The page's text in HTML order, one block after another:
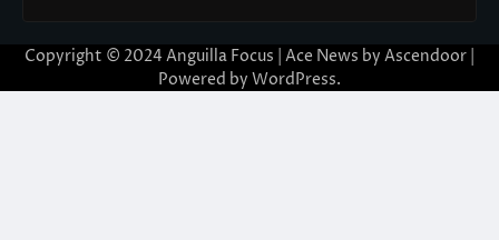
Copyright © 2024 Anguilla Focus | Ace News by Ascendoor
Powered by WordPress.